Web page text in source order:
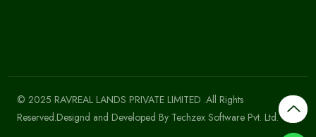
© 2025 RAVREAL LANDS PRIVATE LIMITED .All Rights
Reserved.Designd and Developed By Techzex Software Pvt. Ltd.